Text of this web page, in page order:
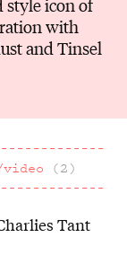
style icon of
with
and Tinsel
video (2)
Tant